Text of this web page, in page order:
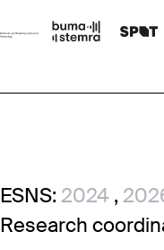
ESNS: 2024 ,
Research